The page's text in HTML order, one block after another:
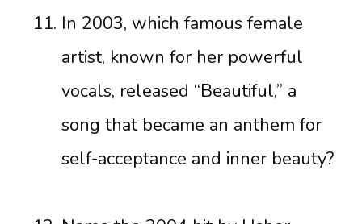
In 2003, which famous female
artist, known for her powerful
vocals, released “Beautiful,” a
song that became an anthem for
self-acceptance and inner beauty?